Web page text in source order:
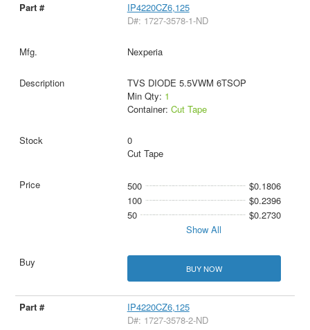
IP4220CZ6,125
D#: 1727-3578-1-ND
Nexperia
TVS DIODE 5.5VWM 6TSOP
Min Qty: 1
Container: Cut Tape
0
Cut Tape
500
$0.1806
100
$0.2396
50
$0.2730
Show All
BUY NOW
IP4220CZ6,125
D#: 1727-3578-2-ND